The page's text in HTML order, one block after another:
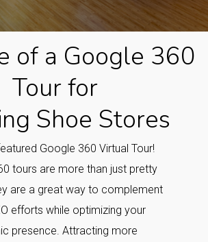
of a Google 360
Tour for
Shoe Stores
Google 360 Virtual Tour!
tours are more than just pretty
are a great way to complement
efforts while optimizing your
presence. Attracting more